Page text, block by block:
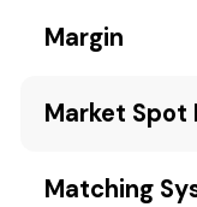
Margin
Market Spot
Matching